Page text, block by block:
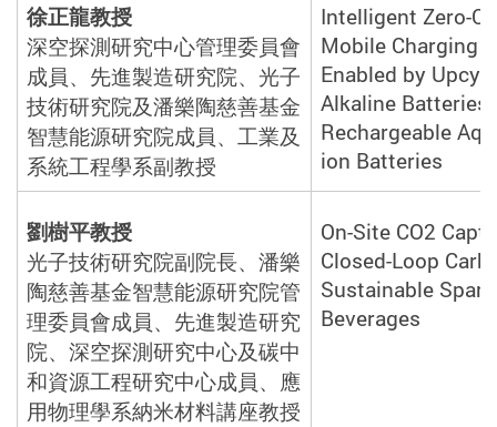
徐正龍教授
深空探測研究中心管理委員會
成員、先進製造研究院、光子
技術研究院及潘樂陶慈善基金
智慧能源研究院成員、工業及
系統工程學系副教授
Intelligent Zero-
Mobile Charging
Enabled by
Alkaline Batteries
Rechargeable
ion Batteries
劉樹平教授
光子技術研究院副院長、潘樂
陶慈善基金智慧能源研究院管
理委員會成員、先進製造研究
院、深空探測研究中心及碳中
和資源工程研究中心成員、應
用物理學系納米材料講座教授
On-Site CO2
Closed-Loop
Sustainable
Beverages